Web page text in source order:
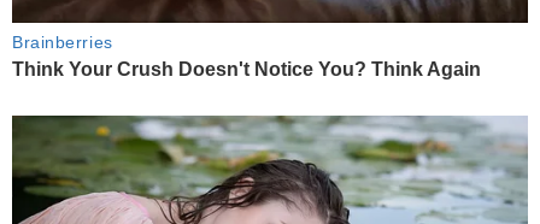
Brainberries
Think Your Crush Doesn't Notice You? Think Again